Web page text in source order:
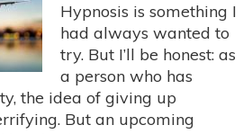
Hypnosis is something I
had always wanted to
try. But I’ll be honest: as
a person who has
the idea of giving up
But an upcoming